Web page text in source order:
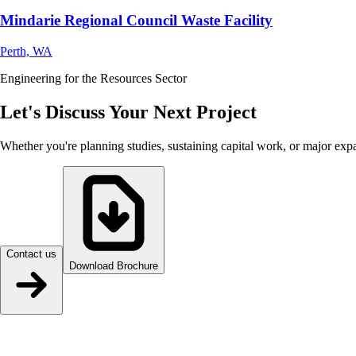
Mindarie Regional Council Waste Facility
Perth, WA
Engineering for the Resources Sector
Let's Discuss Your Next Project
Whether you're planning studies, sustaining capital work, or major
Contact us
Download Brochure